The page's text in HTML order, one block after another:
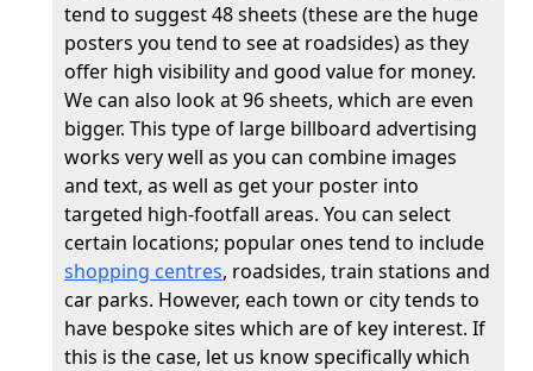
tend to suggest 48 sheets (these are the huge
posters you tend to see at roadsides) as they
offer high visibility and good value for money.
We can also look at 96 sheets, which are even
bigger. This type of large billboard advertising
works very well as you can combine images
and text, as well as get your poster into
targeted high-footfall areas. You can select
certain locations; popular ones tend to include
shopping centres, roadsides, train stations and
car parks. However, each town or city tends to
have bespoke sites which are of key interest. If
this is the case, let us know specifically which